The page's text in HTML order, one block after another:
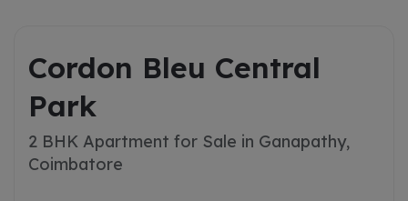
Cordon Bleu Central
Park
2 BHK Apartment for Sale in Ganapathy,
Coimbatore